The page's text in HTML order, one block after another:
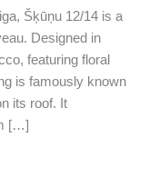
Šķūņu 12/14 is a
Designed in
featuring floral
is famously known
its roof. It
[…]